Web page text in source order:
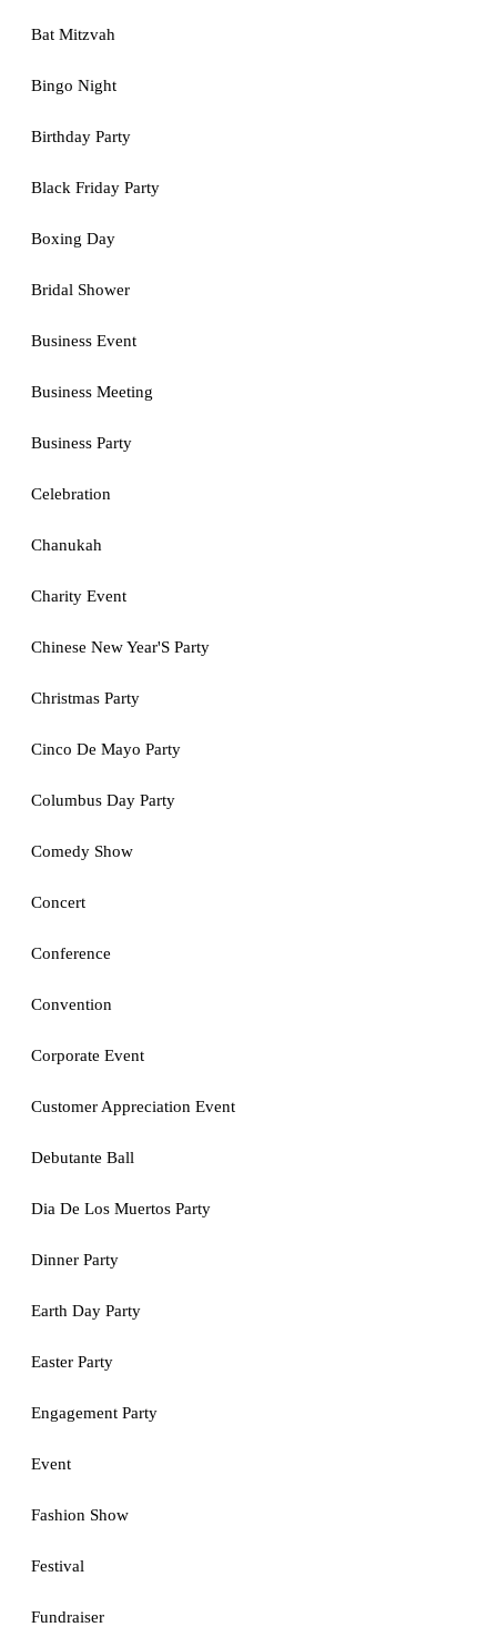
Bat Mitzvah
Bingo Night
Birthday Party
Black Friday Party
Boxing Day
Bridal Shower
Business Event
Business Meeting
Business Party
Celebration
Chanukah
Charity Event
Chinese New Year'S Party
Christmas Party
Cinco De Mayo Party
Columbus Day Party
Comedy Show
Concert
Conference
Convention
Corporate Event
Customer Appreciation Event
Debutante Ball
Dia De Los Muertos Party
Dinner Party
Earth Day Party
Easter Party
Engagement Party
Event
Fashion Show
Festival
Fundraiser